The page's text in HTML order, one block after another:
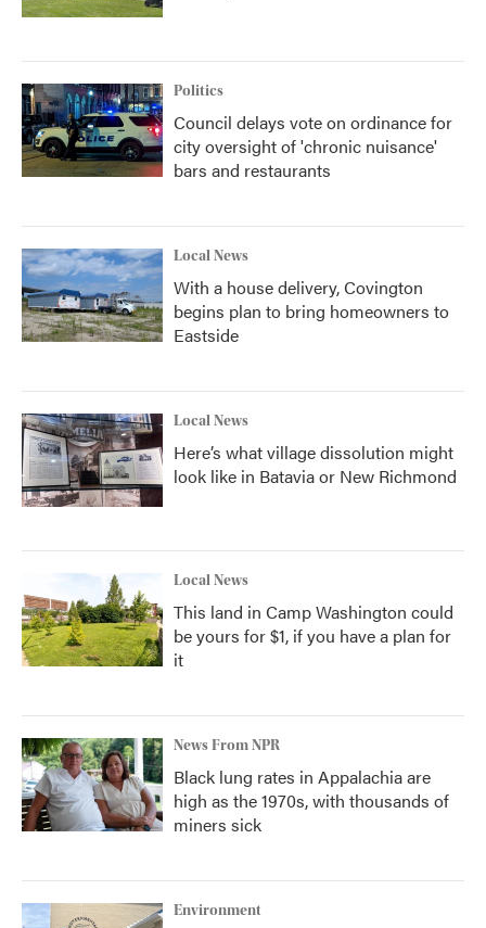
Politics
Council delays vote on ordinance for
city oversight of 'chronic nuisance'
bars and restaurants
Local News
With a house delivery, Covington
begins plan to bring homeowners to
Eastside
Local News
Here’s what village dissolution might
look like in Batavia or New Richmond
Local News
This land in Camp Washington could
be yours for $1, if you have a plan for
it
News From NPR
Black lung rates in Appalachia are
high as the 1970s, with thousands of
miners sick
Environment